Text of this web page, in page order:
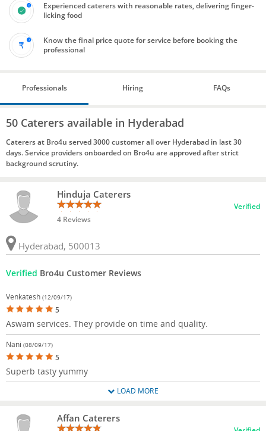
Experienced caterers with reasonable rates, delivering finger-
licking food
Know the final price quote for service before booking the
professional
Professionals Hiring FAQs
50 Caterers available in Hyderabad
Caterers at Bro4u served 3000 customer all over Hyderabad in last 30
days. Service providers onboarded on Bro4u are approved after strict
background scrutiny.
Hinduja Caterers
4 Reviews
Verified
Hyderabad, 500013
Verified Bro4u Customer Reviews
Venkatesh (12/09/17)
5
Aswam services. They provide on time and quality.
Nani (08/09/17)
5
Superb tasty yummy
LOAD MORE
Affan Caterers